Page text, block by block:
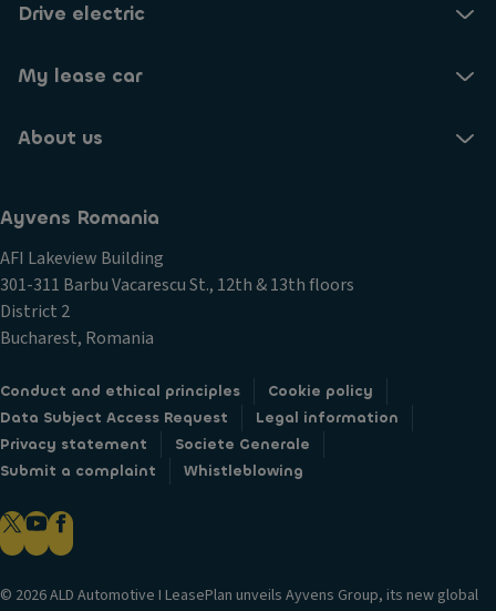
Drive electric
My lease car
About us
Ayvens Romania
AFI Lakeview Building
301-311 Barbu Vacarescu St., 12th & 13th floors
District 2
Bucharest, Romania
Conduct and ethical principles
Cookie policy
Data Subject Access Request
Legal information
Privacy statement
Societe Generale
Submit a complaint
Whistleblowing
© 2026 ALD Automotive I LeasePlan unveils Ayvens Group, its new global